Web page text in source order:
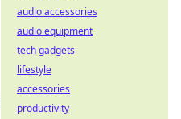
audio accessories
audio equipment
tech gadgets
lifestyle
accessories
productivity